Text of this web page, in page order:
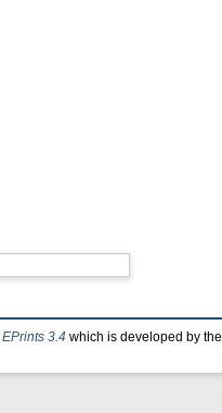
EPrints 3.4 which is developed by